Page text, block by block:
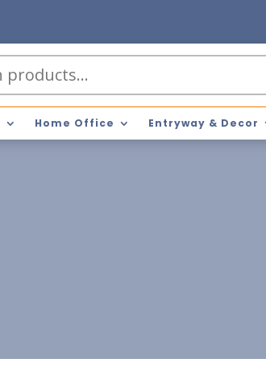
Home Office Entryway & Decor